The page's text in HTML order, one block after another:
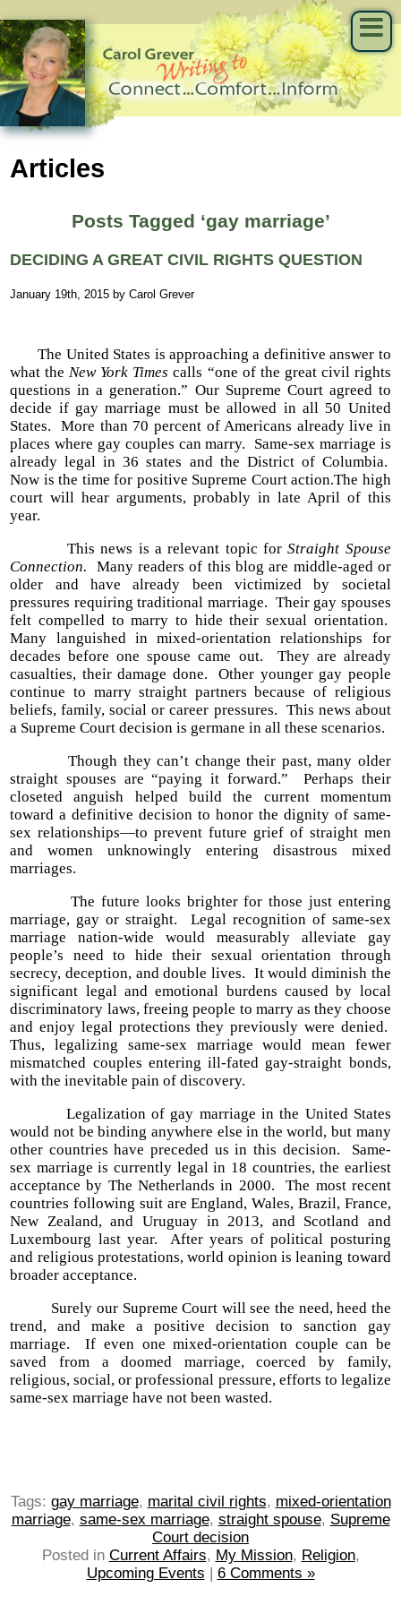
Articles
Posts Tagged ‘gay marriage’
DECIDING A GREAT CIVIL RIGHTS QUESTION
January 19th, 2015 by Carol Grever
The United States is approaching a definitive answer to
what theNew York Times calls “one of the great civil rights
questions in a generation.” Our Supreme Court agreed to
decide if gay marriage must be allowed in all 50 United
States. More than 70 percent of Americans already live in
places where gay couples can marry. Same-sex marriage is
already legal in 36 states and the District of Columbia.
Now is the time for positive Supreme Court action.The high
court will hear arguments, probably in late April of this
year.
This news is a relevant topic forStraight Spouse
Connection. Many readers of this blog are middle-aged or
older and have already been victimized by societal
pressures requiring traditional marriage. Their gay spouses
felt compelled to marry to hide their sexual orientation.
Many languished in mixed-orientation relationships for
decades before one spouse came out. They are already
casualties, their damage done. Other younger gay people
continue to marry straight partners because of religious
beliefs, family, social or career pressures. This news about
a Supreme Court decision is germane in all these scenarios.
Though they can’t change their past, many older
straight spouses are “paying it forward.” Perhaps their
closeted anguish helped build the current momentum
toward a definitive decision to honor the dignity of same-
sex relationships—to prevent future grief of straight men
and women unknowingly entering disastrous mixed
marriages.
The future looks brighter for those just entering
marriage, gay or straight. Legal recognition of same-sex
marriage nation-wide would measurably alleviate gay
people’s need to hide their sexual orientation through
secrecy, deception, and double lives. It would diminish the
significant legal and emotional burdens caused by local
discriminatory laws, freeing people to marry as they choose
and enjoy legal protections they previously were denied.
Thus, legalizing same-sex marriage would mean fewer
mismatched couples entering ill-fated gay-straight bonds,
with the inevitable pain of discovery.
Legalization of gay marriage in the United States
would not be binding anywhere else in the world, but many
other countries have preceded us in this decision. Same-
sex marriage is currently legal in 18 countries, the earliest
acceptance by The Netherlands in 2000. The most recent
countries following suit are England, Wales, Brazil, France,
New Zealand, and Uruguay in 2013, and Scotland and
Luxembourg last year. After years of political posturing
and religious protestations, world opinion is leaning toward
broader acceptance.
Surely our Supreme Court will see the need, heed the
trend, and make a positive decision to sanction gay
marriage. If even one mixed-orientation couple can be
saved from a doomed marriage, coerced by family,
religious, social, or professional pressure, efforts to legalize
same-sex marriage have not been wasted.
Tags: gay marriage, marital civil rights, mixed-orientation
marriage, same-sex marriage, straight spouse, Supreme
Court decision
Posted in Current Affairs, My Mission, Religion,
Upcoming Events
6 Comments »